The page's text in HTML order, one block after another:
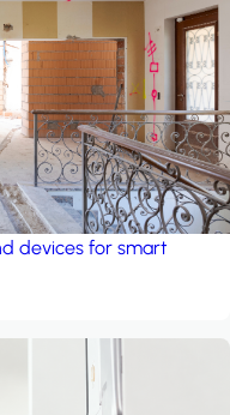
project: A house in the
devices for smart